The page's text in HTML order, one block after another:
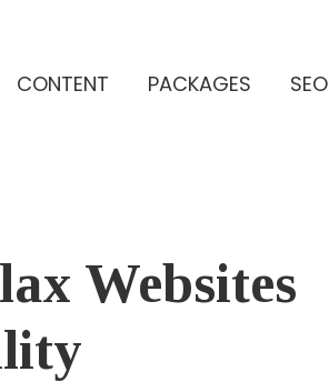
CONTENT PACKAGES SEO
Websites